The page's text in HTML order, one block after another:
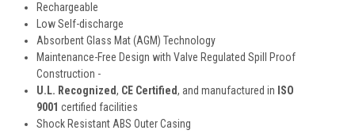
Rechargeable
Low Self-discharge
Absorbent Glass Mat (AGM) Technology
Maintenance-Free Design with Valve Regulated Spill Proof
Construction -
U.L. Recognized, CE Certified, and manufactured in ISO
9001 certified facilities
Shock Resistant ABS Outer Casing